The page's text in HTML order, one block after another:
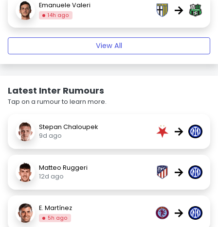
Emanuele Valeri
14h ago →
View All
Latest Inter Rumours
Tap on a rumour to learn more.
Stepan Chaloupek
9d ago
→
Matteo Ruggeri
12d ago
→
E. Martínez
5h ago →